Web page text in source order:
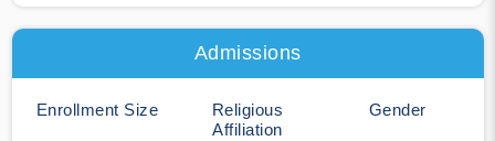
Admissions
Enrollment Size
Religious
Affiliation
Gender